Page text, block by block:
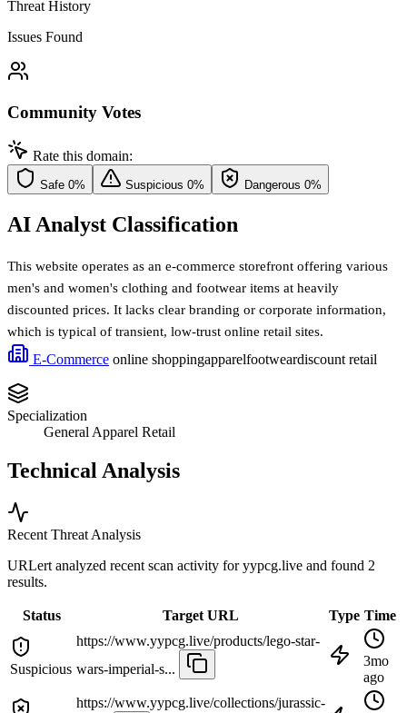
Threat History
Issues Found
Community Votes
Rate this domain:
Safe 0% Suspicious 0% Dangerous 0%
AI Analyst Classification
This website operates as an e-commerce storefront offering various
men's and women's clothing and footwear items at heavily
discounted prices. It lacks clear branding or corporate information,
which is typical of transient, low-trust online retail sites.
E-Commerce online shoppingapparelfootweardiscount retail
Specialization
General Apparel Retail
Technical Analysis
Recent Threat Analysis
URLert analyzed recent scan activity foryypcg.live and found 2
results.
Status Target URL Type Time
Suspicious
https://www.yypcg.live/products/lego-star-
wars-imperial-s...
3mo
ago
https://www.yypcg.live/collections/jurassic-